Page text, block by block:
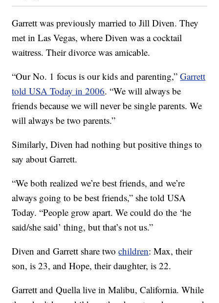
Garrett was previously married to Jill Diven. They
met in Las Vegas, where Diven was a cocktail
waitress. Their divorce was amicable.
“Our No. 1 focus is our kids and parenting,”Garrett
told USA Today in 2006. “We will always be
friends because we will never be single parents. We
will always be two parents.”
Similarly, Diven had nothing but positive things to
say about Garrett.
“We both realized we’re best friends, and we’re
always going to be best friends,” she told USA
Today. “People grow apart. We could do the ‘he
said/she said’ thing, but that’s not us.”
Diven and Garrett share twochildren: Max, their
son, is 23, and Hope, their daughter, is 22.
Garrett and Quella live in Malibu, California. While